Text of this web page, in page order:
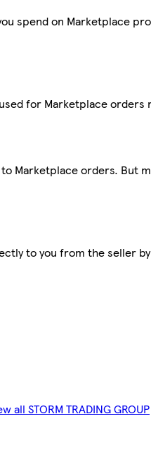
spend on Marketplace
for Marketplace orders
to Marketplace orders. But
to you from the seller
all STORM TRADING GROUP